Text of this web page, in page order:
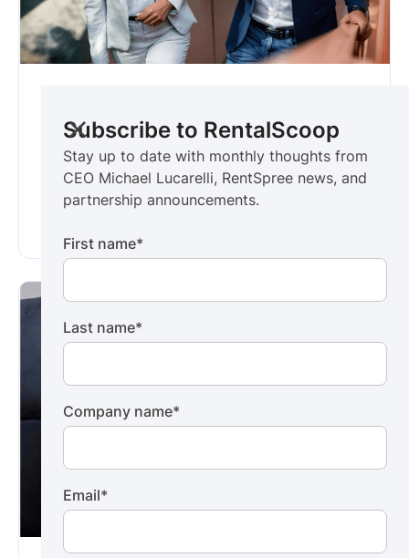
For real estate executives
Stay up to date with monthly thoughts from
CEO Michael Lucarelli, RentSpree news, and
partnership announcements.
Subscribe to RentalScoop
Stay up to date with monthly thoughts from
CEO Michael Lucarelli, RentSpree news, and
partnership announcements.
First name*
Last name*
Company name*
Email*